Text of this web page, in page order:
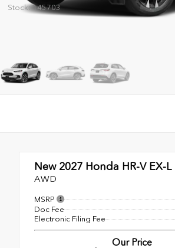
Stock: 145703
New 2027 Honda HR-V EX-L
AWD
MSRP
Doc Fee
Electronic Filing Fee
Our Price